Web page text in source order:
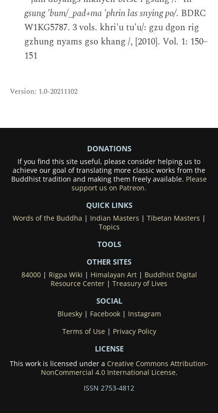
gsung 'bum/_pad+ma 'phrin las snying po/. BDRC
W1KG5787. 3 vols. khri'u tu'u/: gzu dgon rig
gzhung nyams gso khang /, [2010]. Vol. 1: 150–
151
Version: 1.0-20211102
DONATIONS
If you find this site useful, please consider helping us to
achieve our goal of translating more classic works from the
Buddhist tradition and making them freely available. Please
support us on Patreon.
QUICK LINKS
Words of the Buddha | Indian Masters | Tibetan Masters |
Topics
TOOLS
OTHER SITES
84000| Rigpa Wiki | Himalayan Art| Buddhist Digital
Resource Center | Treasury of Lives
SOCIAL
Bluesky| Facebook| Instagram
Terms of Use | Privacy Policy
LICENSE
This work is licensed under a Creative Commons Attribution-
NonCommercial 4.0 International License.
ISSN 2753-4812